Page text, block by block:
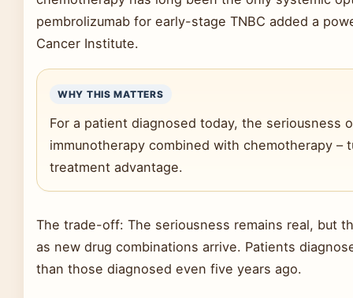
pembrolizumab for early-stage TNBC added a
Cancer Institute.
WHY THIS MATTERS
For a patient diagnosed today, the seriousness
immunotherapy combined with chemotherapy –
treatment advantage.
The trade-off: The seriousness remains real, but
as new drug combinations arrive. Patients
than those diagnosed even five years ago.